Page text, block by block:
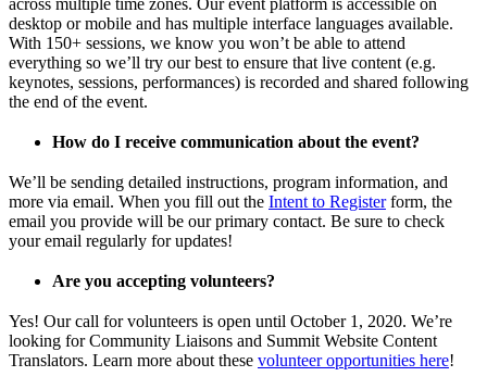
desktop or mobile and has multiple interface languages available.
With 150+ sessions, we know you won’t be able to attend
everything so we’ll try our best to ensure that live content (e.g.
keynotes, sessions, performances) is recorded and shared following
the end of the event.
How do I receive communication about the event?
We’ll be sending detailed instructions, program information, and
more via email. When you fill out the Intent to Registerform, the
email you provide will be our primary contact. Be sure to check
your email regularly for updates!
Are you accepting volunteers?
Yes! Our call for volunteers is open until October 1, 2020. We’re
looking for Community Liaisons and Summit Website Content
Translators. Learn more about these volunteer opportunities here!